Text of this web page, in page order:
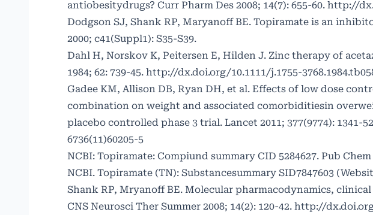
antiobesitydrugs? Curr Pharm Des 2008; 14(7): 655-60. http://
Dodgson SJ, Shank RP, Maryanoff BE. Topiramate is an
2000; c41(Suppl1): S35-S39.
Dahl H, Norskov K, Peitersen E, Hilden J. Zinc therapy of
1984; 62: 739-45. http://dx.doi.org/10.1111/j.1755-
Gadee KM, Allison DB, Ryan DH, et al. Effects of low dose
combination on weight and associated comorbiditiesin
placebo controlled phase 3 trial. Lancet 2011; 377(9774): 1341-
6736(11)60205-5
NCBI: Topiramate: Compiund summary CID 5284627. Pub
NCBI. Topiramate (TN): Substancesummary SID7847603
Shank RP, Mryanoff BE. Molecular pharmacodynamics,
CNS Neurosci Ther Summer 2008; 14(2): 120-42. http://